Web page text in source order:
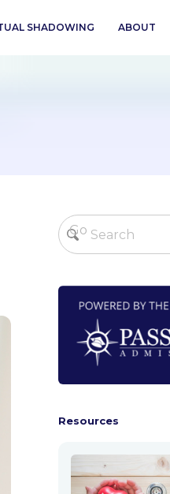
SHADOWING ABOUT
Resources